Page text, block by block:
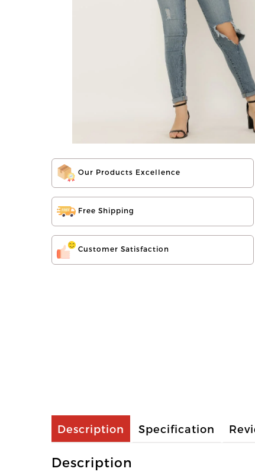
Our Products Excellence
Free Shipping
Customer Satisfaction
Description Specification
Description